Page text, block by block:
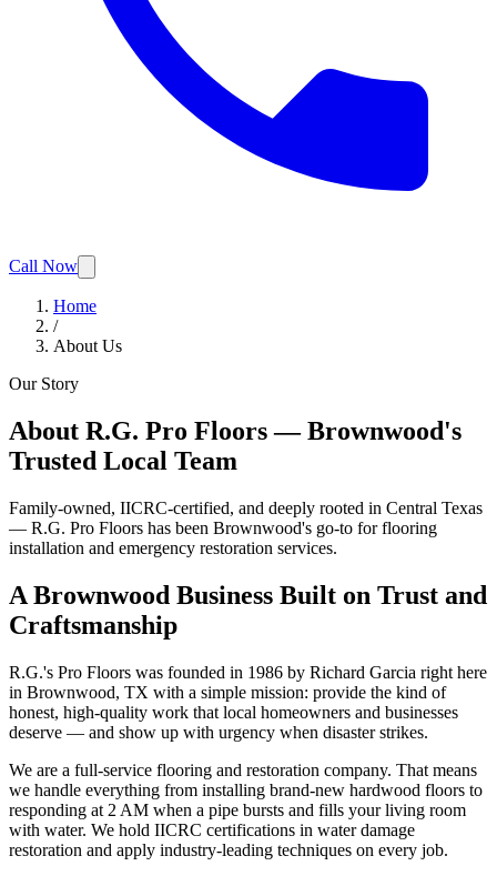
Call Now
Home
/
About Us
Our Story
About R.G. Pro Floors — Brownwood's
Trusted Local Team
Family-owned, IICRC-certified, and deeply rooted in Central Texas
— R.G. Pro Floors has been Brownwood's go-to for flooring
installation and emergency restoration services.
A Brownwood Business Built on Trust and
Craftsmanship
R.G.'s Pro Floors was founded in 1986 by Richard Garcia right here
in Brownwood, TX with a simple mission: provide the kind of
honest, high-quality work that local homeowners and businesses
deserve — and show up with urgency when disaster strikes.
We are a full-service flooring and restoration company. That means
we handle everything from installing brand-new hardwood floors to
responding at 2 AM when a pipe bursts and fills your living room
with water. We hold IICRC certifications in water damage
restoration and apply industry-leading techniques on every job.